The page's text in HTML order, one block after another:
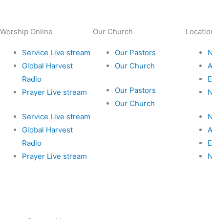
Worship Online
Service Live stream
Global Harvest
Radio
Prayer Live stream
Service Live stream
Global Harvest
Radio
Prayer Live stream
Our Church
Our Pastors
Our Church
Our Pastors
Our Church